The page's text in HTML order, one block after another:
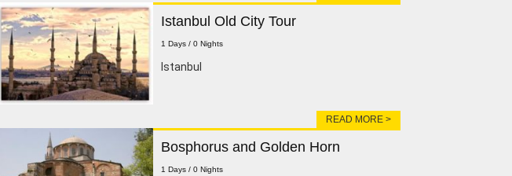
Istanbul Old City Tour
1 Days / 0 Nights
lstanbul
READ MORE >
Bosphorus and Golden Horn
1 Days / 0 Nights